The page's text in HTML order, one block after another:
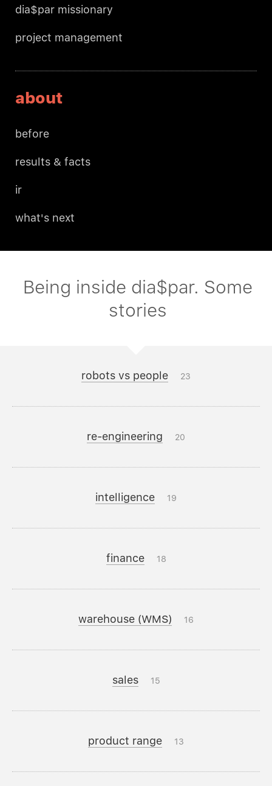
dia$par missionary
project management
about
before
results & facts
ir
what's next
Being inside dia$par. Some
stories
robots vs people 23
re-engineering 20
intelligence 19
finance 18
warehouse (WMS) 16
sales 15
product range 13